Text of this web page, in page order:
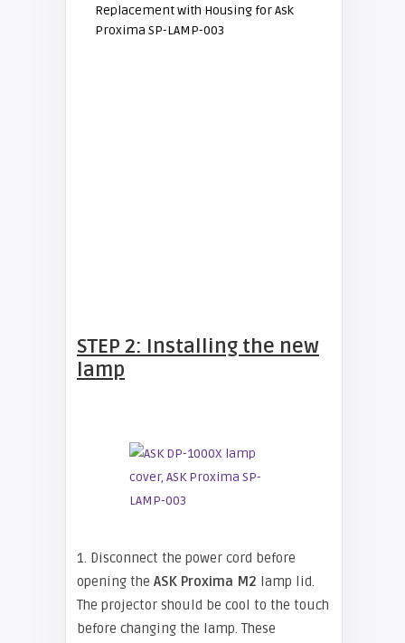
Replacement with Housing for Ask
Proxima SP-LAMP-003
STEP 2: Installing the new
lamp
1. Disconnect the power cord before
opening the ASK Proxima M2 lamp lid.
The projector should be cool to the touch
before changing the lamp. These